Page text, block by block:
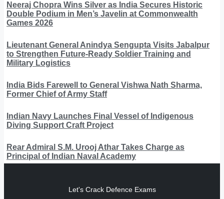
Neeraj Chopra Wins Silver as India Secures Historic
Double Podium in Men’s Javelin at Commonwealth
Games 2026
Lieutenant General Anindya Sengupta Visits Jabalpur
to Strengthen Future-Ready Soldier Training and
Military Logistics
India Bids Farewell to General Vishwa Nath Sharma,
Former Chief of Army Staff
Indian Navy Launches Final Vessel of Indigenous
Diving Support Craft Project
Rear Admiral S.M. Urooj Athar Takes Charge as
Principal of Indian Naval Academy
Let's Crack Defence Exams